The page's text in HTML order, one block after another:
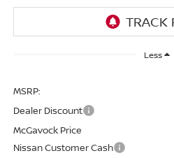
Less
MSRP:
Dealer Discount
McGavock Price
Nissan Customer Cash